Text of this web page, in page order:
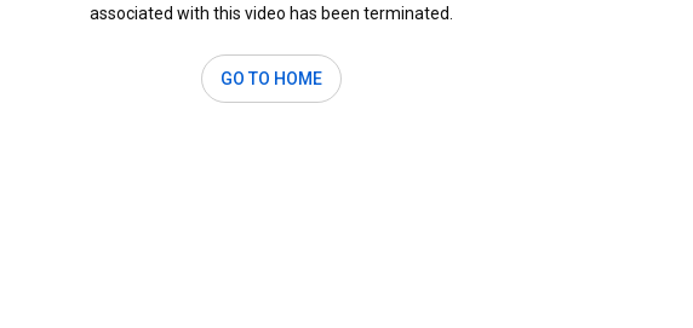
associated with this video has been terminated.
GO TO HOME